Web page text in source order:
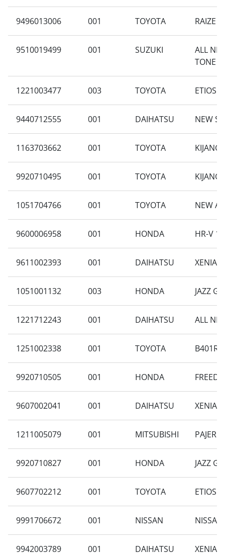
9496013006 001 TOYOTA RAIZE
9510019499 001 SUZUKI
ALL
TONE
1221003477 003 TOYOTA ETIOS
9440712555 001 DAIHATSU NEW
1163703662 001 TOYOTA
9920710495 001 TOYOTA KIJANG
1051704766 001 TOYOTA NEW
9600006958 001 HONDA HR-V
9611002393 001 DAIHATSU XENIA
1051001132 003 HONDA JAZZ
1221712243 001 DAIHATSU ALL
1251002338 001 TOYOTA
9920710505 001 HONDA FREED
9607002041 001 DAIHATSU XENIA
1211005079 001 MITSUBISHI
9920710827 001 HONDA JAZZ
9607702212 001 TOYOTA ETIOS
9991706672 001 NISSAN
9942003789 001 DAIHATSU XENIA